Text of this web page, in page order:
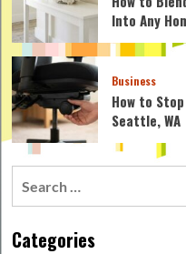
Into Any
Business
How to
Seattle, WA
Categories